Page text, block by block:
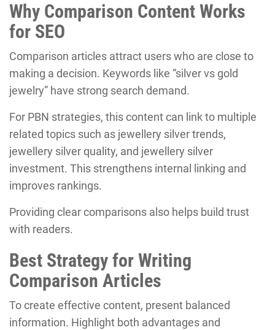
Why Comparison Content Works
for SEO
Comparison articles attract users who are close to
making a decision. Keywords like “silver vs gold
jewelry” have strong search demand.
For PBN strategies, this content can link to multiple
related topics such as jewellery silver trends,
jewellery silver quality, and jewellery silver
investment. This strengthens internal linking and
improves rankings.
Providing clear comparisons also helps build trust
with readers.
Best Strategy for Writing
Comparison Articles
To create effective content, present balanced
information. Highlight both advantages and